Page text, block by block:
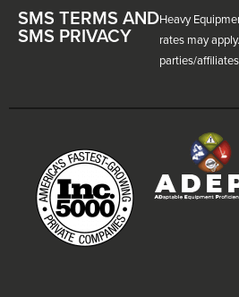
SMS TERMS AND
SMS PRIVACY
Heavy
rates may
parties/